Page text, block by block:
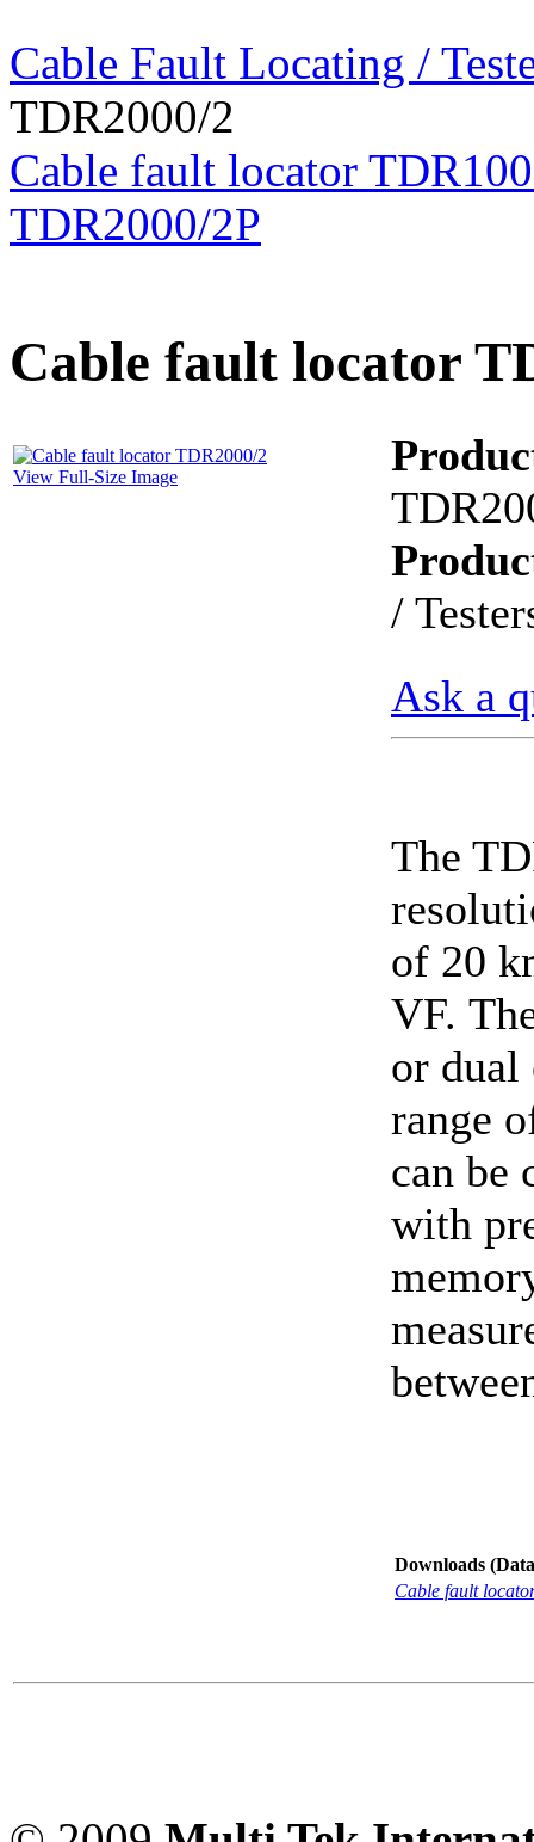
AVO830 series Digital
TRMS Multimeters
Cable Fault Locating /
TDR2000/2
Cable fault locator
TDR2000/2P
Cable fault locator
View Full-Size Image
/
Ask a
The
of 20
VF.
or dual
range
can be
with
Downloads
Cable fault